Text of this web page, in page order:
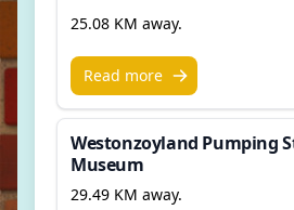
25.08 KM away.
Read more
Westonzoyland Pumping
Museum
29.49 KM away.